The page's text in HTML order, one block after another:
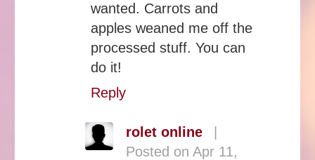
wanted. Carrots and
apples weaned me off the
processed stuff. You can
do it!
Reply
rolet online
Posted on Apr 11,